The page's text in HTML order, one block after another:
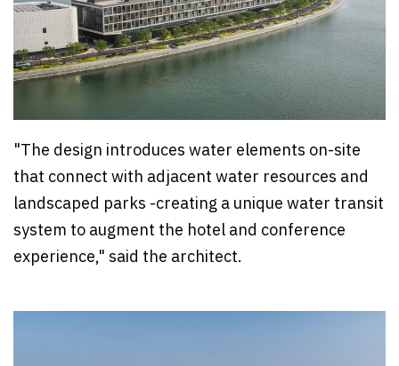
"The design introduces water elements on-site
that connect with adjacent water resources and
landscaped parks -creating a unique water transit
system to augment the hotel and conference
experience," said the architect.